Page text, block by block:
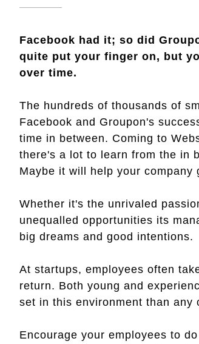
Facebook had it; so did
quite put your finger on, but
over time.
The hundreds of thousands of
Facebook and Groupon's
time in between. Coming to
there's a lot to learn from the in
Maybe it will help your company
Whether it's the unrivaled
unequalled opportunities its
big dreams and good intentions.
At startups, employees often
return. Both young and
set in this environment than any
Encourage your employees to